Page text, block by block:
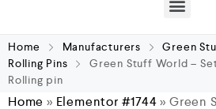
Home Manufacturers Green
Rolling Pins
Green Stuff World –
Rolling pin
Home » Elementor #1744»Green